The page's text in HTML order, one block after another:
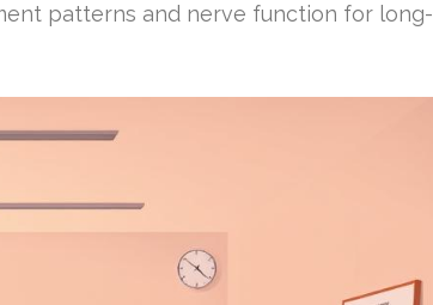
patterns and nerve function for long-